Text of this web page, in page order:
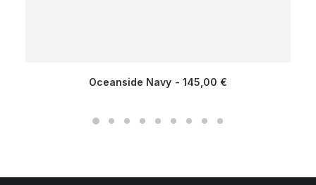
Oceanside Navy 145,00 €